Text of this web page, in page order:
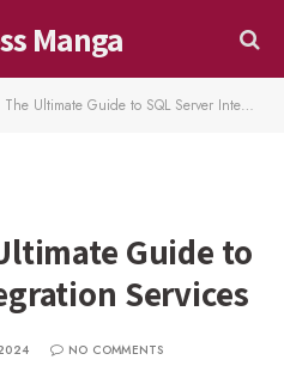
Manga
Ultimate Guide to SQL Server Integration Services
Guide to
Services
NO COMMENTS